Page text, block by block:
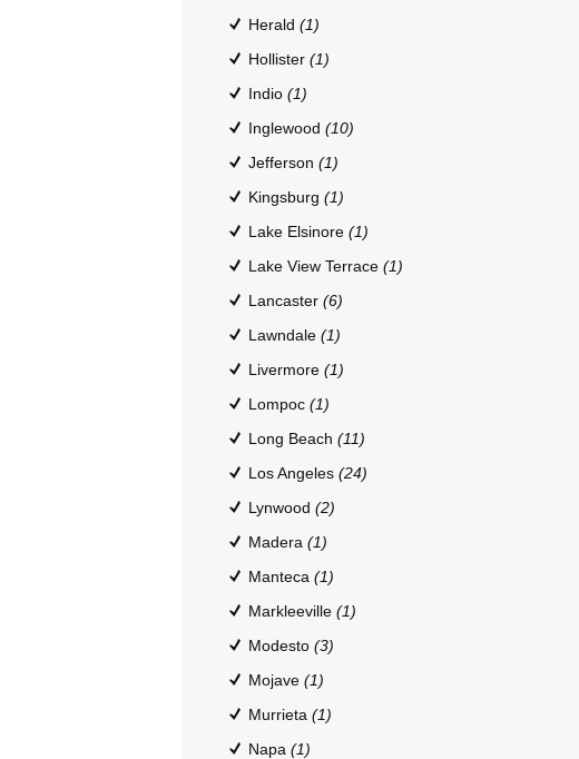
Herald (1)
Hollister (1)
Indio (1)
Inglewood (10)
Jefferson (1)
Kingsburg (1)
Lake Elsinore (1)
Lake View Terrace (1)
Lancaster (6)
Lawndale (1)
Livermore (1)
Lompoc (1)
Long Beach (11)
Los Angeles (24)
Lynwood (2)
Madera (1)
Manteca (1)
Markleeville (1)
Modesto (3)
Mojave (1)
Murrieta (1)
Napa (1)